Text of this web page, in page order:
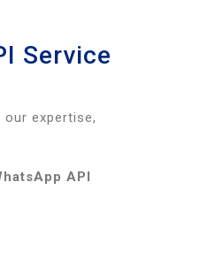
Service
expertise,
API